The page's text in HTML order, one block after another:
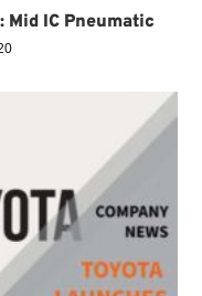
Mid IC Pneumatic